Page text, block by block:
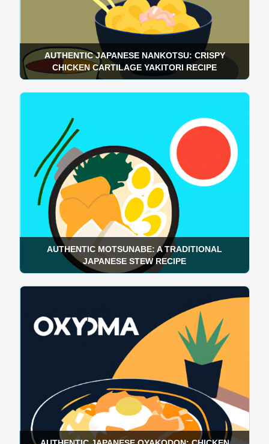
AUTHENTIC JAPANESE NANKOTSU: CRISPY
CHICKEN CARTILAGE YAKITORI RECIPE
AUTHENTIC MOTSUNABE: A TRADITIONAL
JAPANESE STEW RECIPE